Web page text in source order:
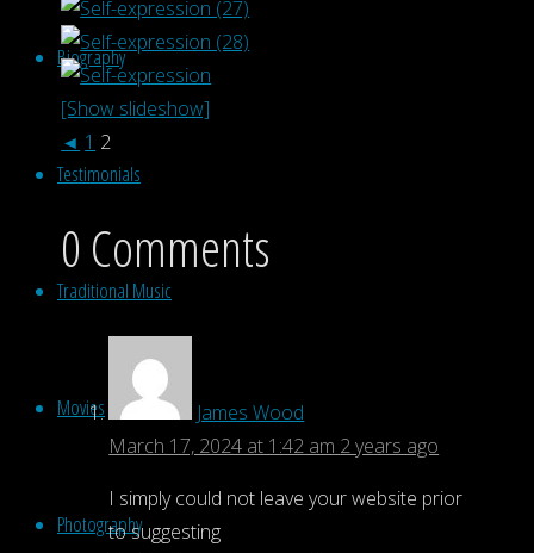
Biography
Testimonials
Traditional Music
Movies
Photography
[Show slideshow]
◄ 1 2
0 Comments
James Wood
March 17, 2024 at 1:42 am 2 years ago
I simply could not leave your website prior
to suggesting